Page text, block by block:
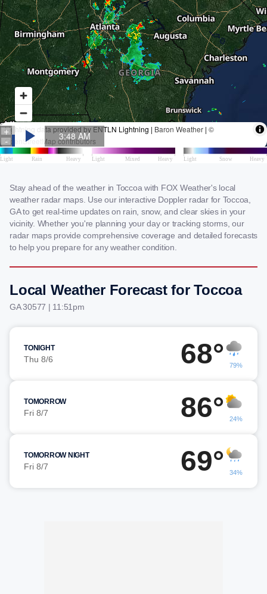
Stay ahead of the weather in Toccoa with FOX Weather's local
weather radar maps. Use our interactive Doppler radar for Toccoa,
GA to get real-time updates on rain, snow, and clear skies in your
vicinity. Whether you're planning your day or tracking storms, our
radar maps provide comprehensive coverage and detailed forecasts
to help you prepare for any weather condition.
Local Weather Forecast for Toccoa
GA 30577 | 11:51pm
TONIGHT
Thu 8/6 68° 79%
TOMORROW
Fri 8/7 86° 24%
TOMORROW NIGHT
Fri 8/7 69° 34%